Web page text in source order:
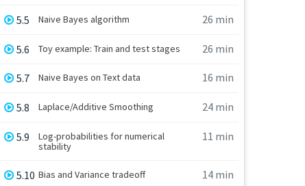
5.5 Naive Bayes algorithm 26 min
5.6 Toy example: Train and test stages 26 min
5.7 Naive Bayes on Text data 16 min
5.8 Laplace/Additive Smoothing 24 min
5.9
Log-probabilities for numerical
stability
11 min
5.10 Bias and Variance tradeoff 14 min